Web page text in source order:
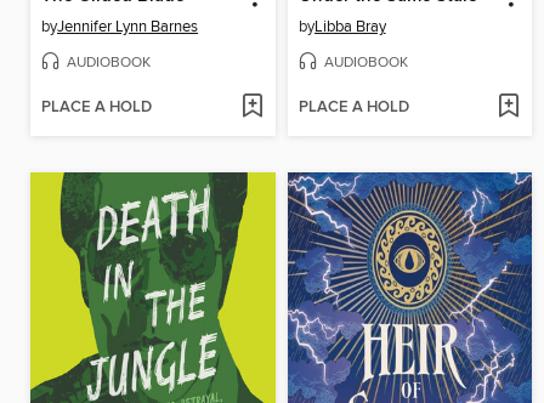
byJennifer Lynn Barnes
AUDIOBOOK
PLACE A HOLD
byLibba Bray
AUDIOBOOK
PLACE A HOLD